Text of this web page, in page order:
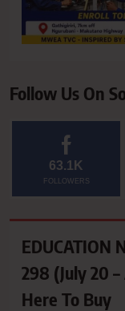
Follow Us On
63.1K
FOLLOWERS
EDUCATION
298 (July 20
Here To Buy